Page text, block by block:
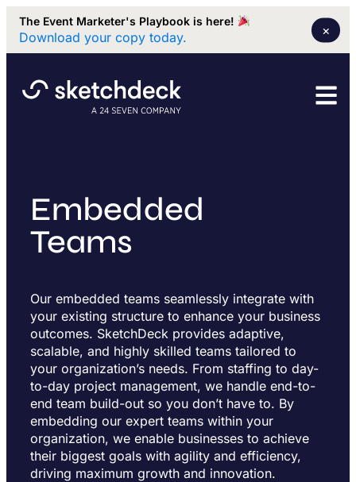
The Event Marketer's Playbook is here!
Download your copy today. ×
Embedded
Teams
Our embedded teams seamlessly integrate with
your existing structure to enhance your business
outcomes. SketchDeck provides adaptive,
scalable, and highly skilled teams tailored to
your organization’s needs. From staffing to day-
to-day project management, we handle end-to-
end team build-out so you don’t have to. By
embedding our expert teams within your
organization, we enable businesses to achieve
their biggest goals with agility and efficiency,
driving maximum growth and innovation.